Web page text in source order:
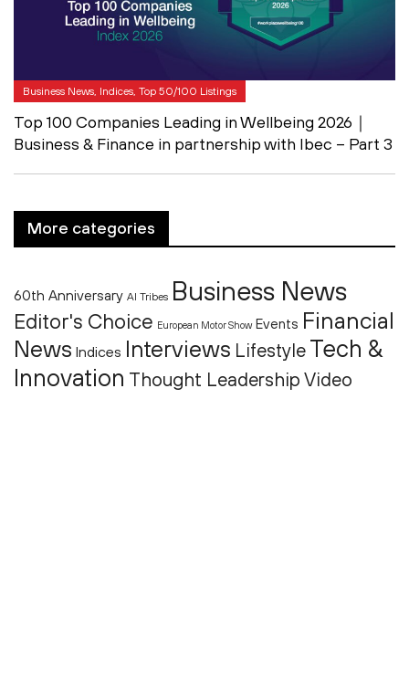
Business News, Indices, Top 50/100 Listings
Top 100 Companies Leading in Wellbeing 2026｜
Business & Finance in partnership with Ibec – Part 3
More categories
60th Anniversary AI Tribes Business News
Editor's Choice European Motor Show Events Financial
News Indices Interviews Lifestyle Tech &
Innovation Thought Leadership Video